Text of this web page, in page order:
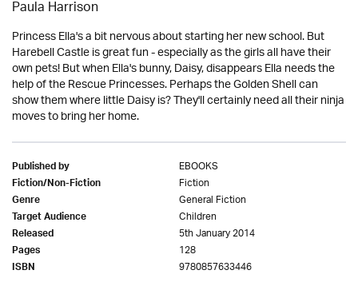
Paula Harrison
Princess Ella's a bit nervous about starting her new school. But
Harebell Castle is great fun - especially as the girls all have their
own pets! But when Ella's bunny, Daisy, disappears Ella needs the
help of the Rescue Princesses. Perhaps the Golden Shell can
show them where little Daisy is? They'll certainly need all their ninja
moves to bring her home.
Published by EBOOKS
Fiction/Non-Fiction Fiction
Genre General Fiction
Target Audience Children
Released 5th January 2014
Pages 128
ISBN 9780857633446